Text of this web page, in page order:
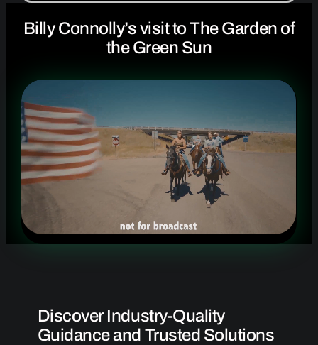
Billy Connolly’s visit to The Garden of
the Green Sun
Discover Industry-Quality
Guidance and Trusted Solutions